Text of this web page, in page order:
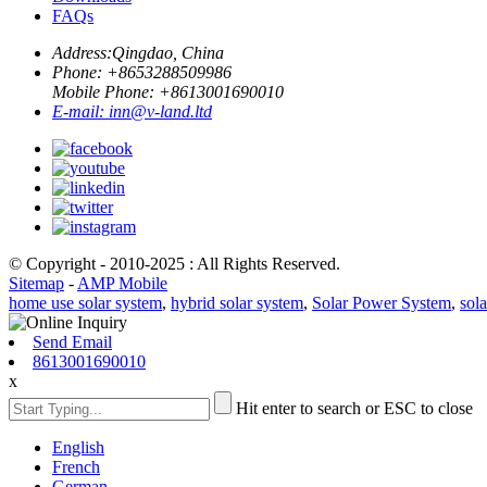
FAQs
Address:Qingdao, China
Phone: +8653288509986
Mobile Phone: +8613001690010
E-mail: inn@v-land.ltd
© Copyright - 2010-2025 : All Rights Reserved.
Sitemap - AMP Mobile
home use solar system, hybrid solar system, Solar Power System,
Send Email
8613001690010
x
Hit enter to search or ESC to close
English
French